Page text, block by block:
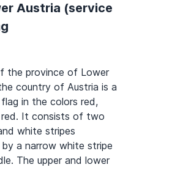
Austria (service
the province of Lower
country of Austria is a
in the colors red,
It consists of two
white stripes
a narrow white stripe
The upper and lower